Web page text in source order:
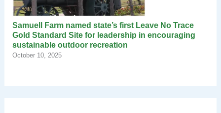
Samuell Farm named state’s first Leave No Trace
Gold Standard Site for leadership in encouraging
sustainable outdoor recreation
October 10, 2025